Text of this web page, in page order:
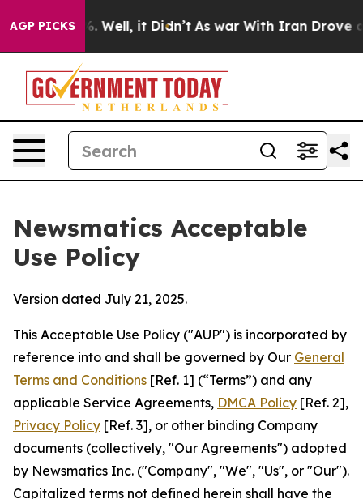
AGP PICKS
40%. Well, it Didn’t As war With Iran Drove oil
Newsmatics Acceptable
Use Policy
Version dated July 21, 2025.
This Acceptable Use Policy ("AUP") is incorporated by
reference into and shall be governed by Our General
Terms and Conditions [Ref. 1] (“Terms”) and any
applicable Service Agreements, DMCA Policy [Ref. 2],
Privacy Policy [Ref. 3], or other binding Company
documents (collectively, "Our Agreements") adopted
by Newsmatics Inc. ("Company", "We", "Us", or "Our").
Capitalized terms not defined herein shall have the